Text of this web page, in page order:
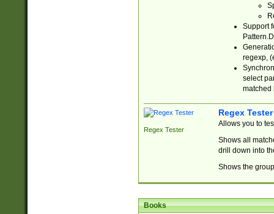
Support
regexp,
select
matched
Regex Tester
Regex Tester
Allows you to
Shows all
drill down into
Shows the
Books